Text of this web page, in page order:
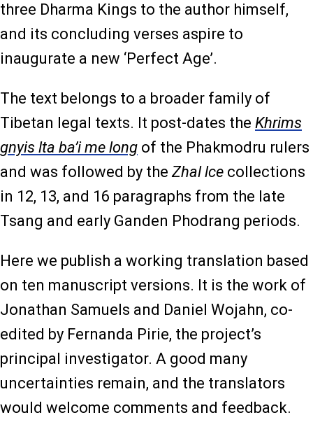
three Dharma Kings to the author himself,
and its concluding verses aspire to
inaugurate a new ‘Perfect Age’.
The text belongs to a broader family of
Tibetan legal texts. It post-dates the Khrims
gnyis lta ba’i me long of the Phakmodru rulers
and was followed by theZhal lce collections
in 12, 13, and 16 paragraphs from the late
Tsang and early Ganden Phodrang periods.
Here we publish a working translation based
on ten manuscript versions. It is the work of
Jonathan Samuels and Daniel Wojahn, co-
edited by Fernanda Pirie, the project’s
principal investigator. A good many
uncertainties remain, and the translators
would welcome comments and feedback.